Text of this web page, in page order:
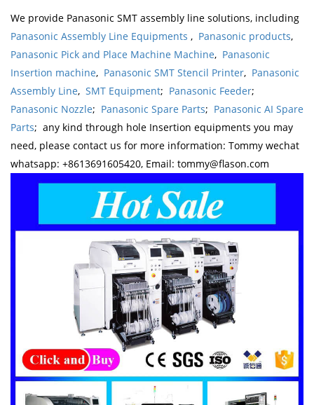
We provide Panasonic SMT assembly line solutions, including
Panasonic Assembly Line Equipments , Panasonic products,
Panasonic Pick and Place Machine Machine, Panasonic
Insertion machine, Panasonic SMT Stencil Printer, Panasonic
Assembly Line, SMT Equipment; Panasonic Feeder;
Panasonic Nozzle; Panasonic Spare Parts; Panasonic AI Spare
Parts; any kind through hole Insertion equipments you may
need, please contact us for more information: Tommy wechat
whatsapp: +8613691605420, Email: tommy@flason.com